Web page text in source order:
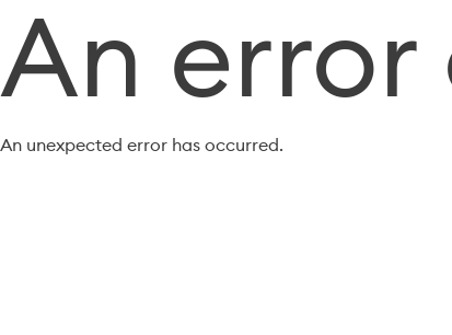
An
An unexpected error has occurred.